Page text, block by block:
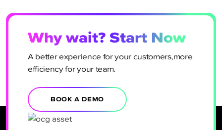
Why wait? Start Now
A better experience for your customers,more
efficiency for your team.
BOOK A DEMO